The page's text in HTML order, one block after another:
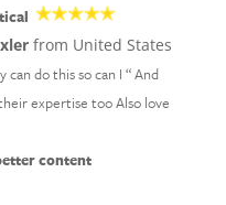
from United States
do this so can I “ And
expertise too Also love
content